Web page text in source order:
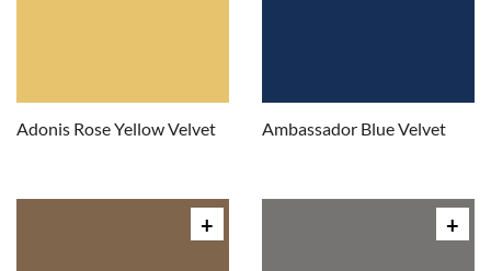
Adonis Rose Yellow Velvet Ambassador Blue Velvet